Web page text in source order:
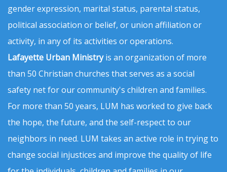
gender expression, marital status, parental status,
political association or belief, or union affiliation or
activity, in any of its activities or operations.
Lafayette Urban Ministryis an organization of more
than 50 Christian churches that serves as a social
safety net for our community's children and families.
For more than 50 years, LUM has worked to give back
the hope, the future, and the self-respect to our
neighbors in need. LUM takes an active role in trying to
change social injustices and improve the quality of life